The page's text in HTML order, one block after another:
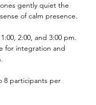
gently quiet the
of calm presence.
2:00, and 3:00 pm.
for integration and
8 participants per